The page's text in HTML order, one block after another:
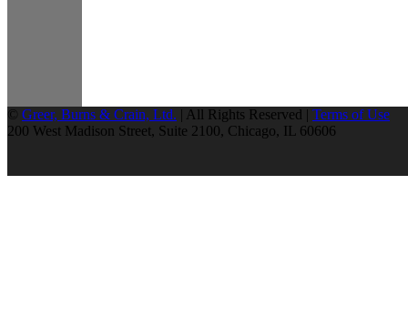
© Greer, Burns & Crain, Ltd. | All Rights Reserved | Terms of Use
200 West Madison Street, Suite 2100, Chicago, IL 60606